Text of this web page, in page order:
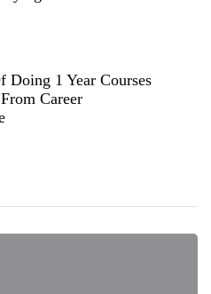
Doing 1 Year Courses
Career